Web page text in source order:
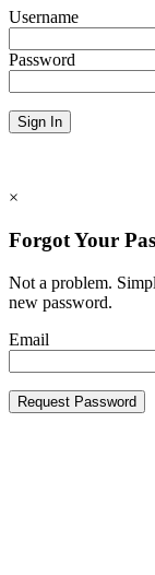
Username
Password
Sign In
×
Forgot Your
Not a problem.
new password.
Email
Request Password